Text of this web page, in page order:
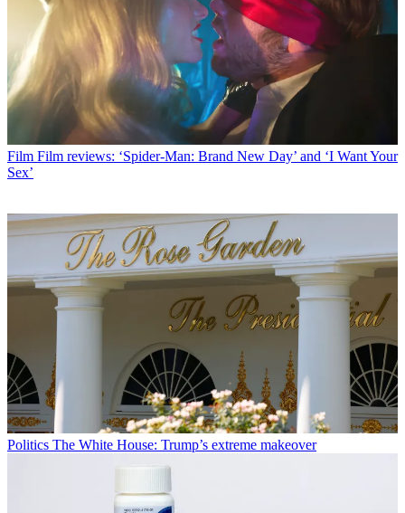
Film Film reviews: ‘Spider-Man: Brand New Day’ and ‘I Want Your
Sex’
Politics The White House: Trump’s extreme makeover